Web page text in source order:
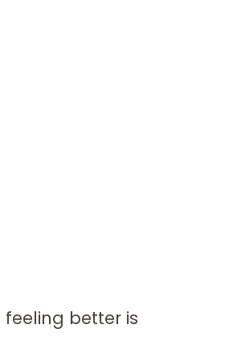
feeling better is